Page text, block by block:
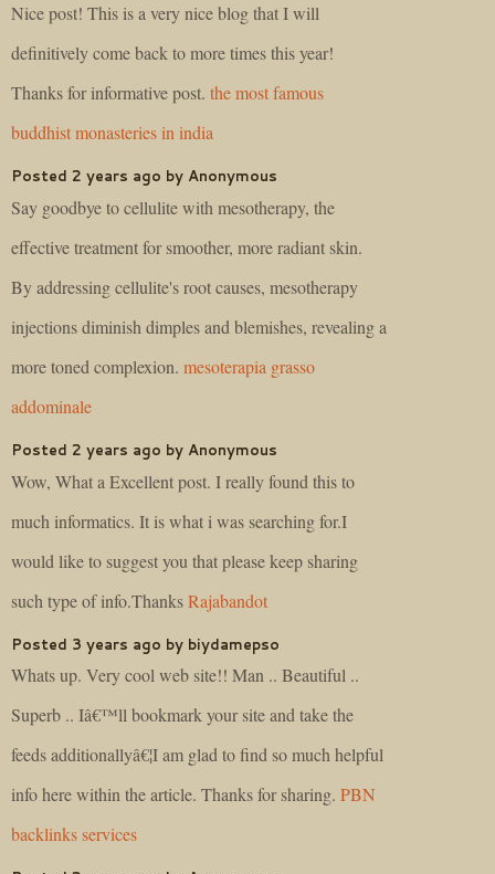
Nice post! This is a very nice blog that I will
definitively come back to more times this year!
Thanks for informative post. the most famous
buddhist monasteries in india
Posted 2 years ago by Anonymous
Say goodbye to cellulite with mesotherapy, the
effective treatment for smoother, more radiant skin.
By addressing cellulite's root causes, mesotherapy
injections diminish dimples and blemishes, revealing a
more toned complexion. mesoterapia grasso
addominale
Posted 2 years ago by Anonymous
Wow, What a Excellent post. I really found this to
much informatics. It is what i was searching for.I
would like to suggest you that please keep sharing
such type of info.ThanksRajabandot
Posted 3 years ago by biydamepso
Whats up. Very cool web site!! Man .. Beautiful ..
Superb .. Iâ€™ll bookmark your site and take the
feeds additionallyâ€¦I am glad to find so much helpful
info here within the article. Thanks for sharing. PBN
backlinks services